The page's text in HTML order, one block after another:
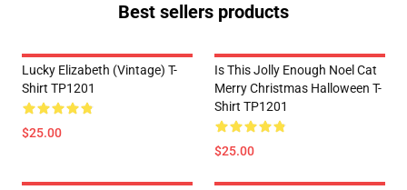
Best sellers products
Lucky Elizabeth (vintage) T-
Shirt TP1201
$25.00
Is This Jolly Enough Noel Cat
Merry Christmas Halloween T-
Shirt TP1201
$25.00